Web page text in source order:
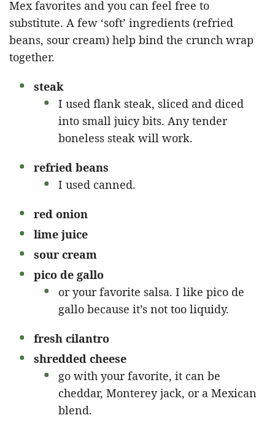
Mex favorites and you can feel free to
substitute. A few ‘soft’ ingredients (refried
beans, sour cream) help bind the crunch wrap
together.
steak
I used flank steak, sliced and diced
into small juicy bits. Any tender
boneless steak will work.
refried beans
I used canned.
red onion
lime juice
sour cream
pico de gallo
or your favorite salsa. I like pico de
gallo because it’s not too liquidy.
fresh cilantro
shredded cheese
go with your favorite, it can be
cheddar, Monterey jack, or a Mexican
blend.